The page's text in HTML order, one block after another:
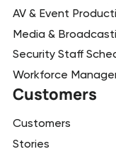
AV & Event
Media &
Security Staff
Workforce
Customers
Customers
Stories